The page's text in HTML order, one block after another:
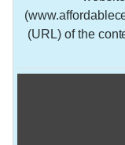
(URL) of the